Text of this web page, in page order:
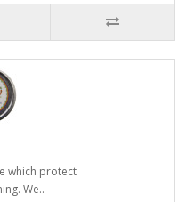
which protect
We..